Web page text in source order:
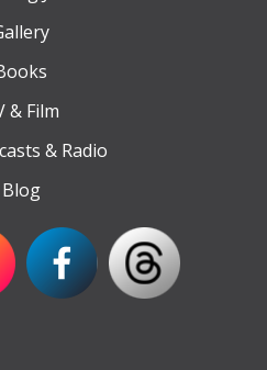
& Film
& Radio
Blog